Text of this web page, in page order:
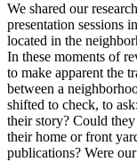
We shared our
presentation sessions
located in the
In these moments of
to make apparent the
between a
shifted to check, to
their story? Could
their home or front
publications? Were